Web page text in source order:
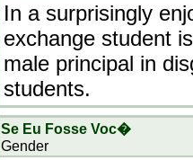
In a surprisingly
exchange student
male principal in
students.
Se Eu Fosse Voc�
Gender